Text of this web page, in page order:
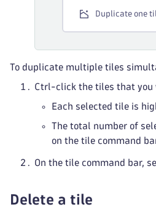
Duplicate one
To duplicate multiple tiles
Ctrl-click the tiles that you
Each selected tile is
The total number of
on the tile command
On the tile command bar,
Delete a tile